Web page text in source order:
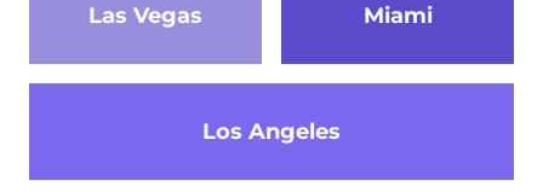
Las Vegas
Los Angeles
Miami